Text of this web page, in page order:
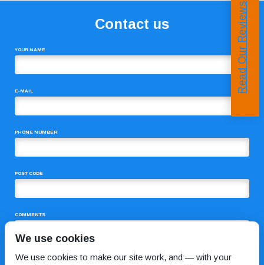
Contact us
YOUR NAME
E-MAIL
PHONE NUMBER
POST CODE
COMMENTS
Read Our Reviews
We use cookies
We use cookies to make our site work, and — with your